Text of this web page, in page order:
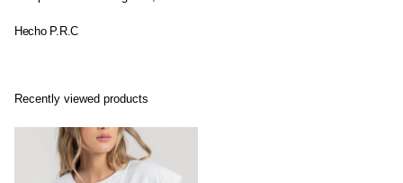
Hecho P.R.C
Recently viewed products